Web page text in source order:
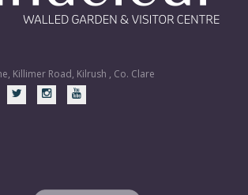
Killimer Road, Kilrush , Co. Clare